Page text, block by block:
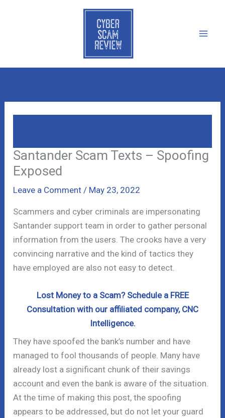
Santander Scam Texts – Spoofing
Exposed
Leave a Comment / May 23, 2022
Scammers and cyber criminals are impersonating
Santander support team in order to gather personal
information from the users. The crooks have a very
convincing narrative and the kind of tactics they
have employed are also not easy to detect.
Lost Money to a Scam? Schedule a FREE
Consultation with our affiliated company, CNC
Intelligence.
They have spoofed the bank’s number and have
managed to fool thousands of people. Many have
already lost a significant chunk of their savings
account and even the bank is aware of the situation.
At the time of making this post, the spoofing
appears to be addressed, but do not let your guard